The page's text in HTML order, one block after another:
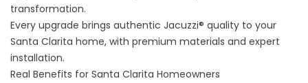
transformation.
Every upgrade brings authentic Jacuzzi® quality to your
Santa Clarita home, with premium materials and expert
installation.
Real Benefits for Santa Clarita Homeowners